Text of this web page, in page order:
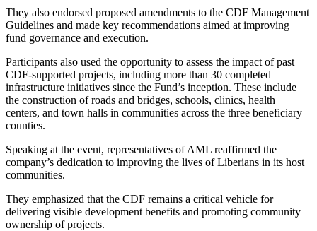
They also endorsed proposed amendments to the CDF Management
Guidelines and made key recommendations aimed at improving
fund governance and execution.
Participants also used the opportunity to assess the impact of past
CDF-supported projects, including more than 30 completed
infrastructure initiatives since the Fund’s inception. These include
the construction of roads and bridges, schools, clinics, health
centers, and town halls in communities across the three beneficiary
counties.
Speaking at the event, representatives of AML reaffirmed the
company’s dedication to improving the lives of Liberians in its host
communities.
They emphasized that the CDF remains a critical vehicle for
delivering visible development benefits and promoting community
ownership of projects.